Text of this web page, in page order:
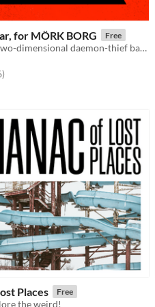
for MÖRK BORG Free
A transfixing, two-dimensional daemon-thief based on a Swedish children's song
5 stars
total ratings
)
Places Free
the weird!